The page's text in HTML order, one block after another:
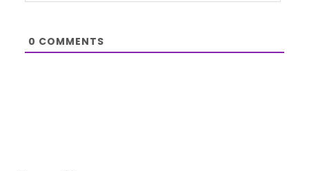
0 COMMENTS